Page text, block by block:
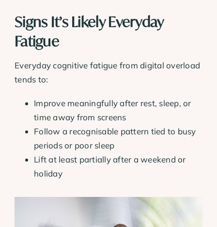
Signs It’s Likely Everyday
Fatigue
Everyday cognitive fatigue from digital overload
tends to:
Improve meaningfully after rest, sleep, or
time away from screens
Follow a recognisable pattern tied to busy
periods or poor sleep
Lift at least partially after a weekend or
holiday